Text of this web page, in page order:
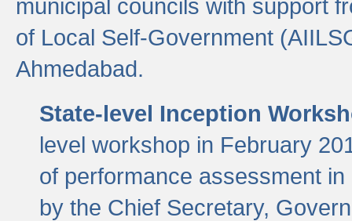
municipal councils with support
of Local Self-Government
Ahmedabad.
State-level Inception
level workshop in February
of performance assessment
by the Chief Secretary,